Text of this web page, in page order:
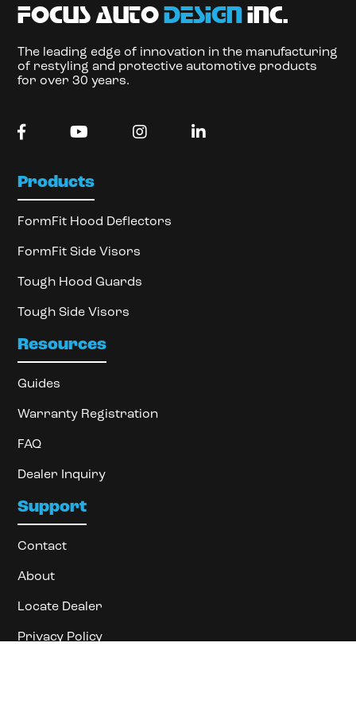
focus autodesign inc.
The leading edge of innovation in the manufacturing
of restyling and protective automotive products
for over 30 years.
Products
FormFit Hood Deflectors
FormFit Side Visors
Tough Hood Guards
Tough Side Visors
Resources
Guides
Warranty Registration
FAQ
Dealer Inquiry
Support
Contact
About
Locate Dealer
Privacy Policy